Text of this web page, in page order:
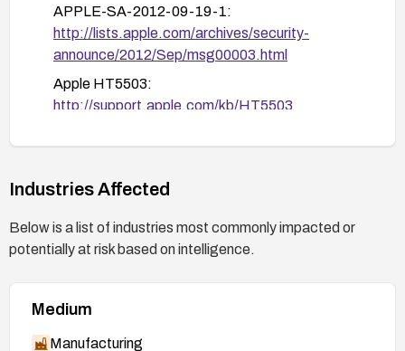
APPLE-SA-2012-09-19-1:
http://lists.apple.com/archives/security-
announce/2012/Sep/msg00003.html
Apple HT5503:
http://support.apple.com/kb/HT5503
http://security.gentoo.org/glsa/glsa-201205-
01.xml
http://lists.apple.com/archives/security-
Industries Affected
Below is a list of industries most commonly impacted or
potentially at risk based on intelligence.
Medium
Manufacturing